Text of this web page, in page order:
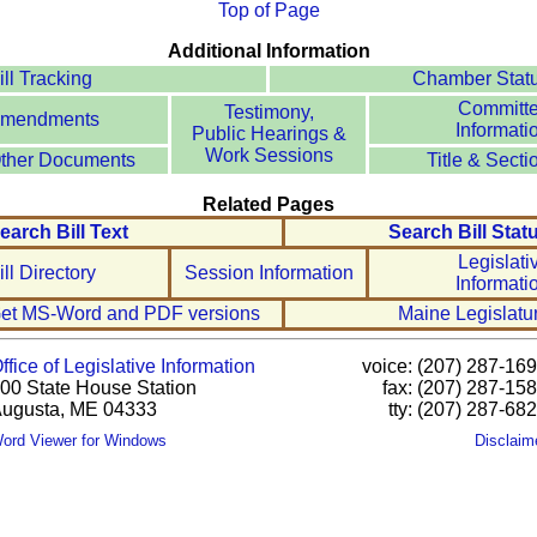
Top of Page
Additional Information
Tracking
Chamber
Testimony,
Public Hearings &
Work Sessions
Documents
Title &
Related Pages
Bill Text
Search Bill
Directory
Session Information
MS-Word and PDF versions
Maine
of Legislative Information
State House Station
ME 04333
voice: (207) 287-
fax: (207) 287-
tty: (207) 287-
Viewer for Windows